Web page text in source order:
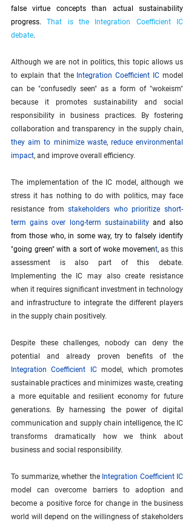
false virtue concepts than actual sustainability
progress. That is the Integration Coefficient IC
debate.
Although we are not in politics, this topic allows us
to explain that the Integration Coefficient IC model
can be "confusedly seen" as a form of "wokeism"
because it promotes sustainability and social
responsibility in business practices. By fostering
they aim to minimize waste, reduce environmental
impact, and improve overall efficiency.
The implementation of the IC model, although we
stress it has nothing to do with politics, may face
resistance from stakeholders who prioritize short-
term gains over long-term sustainability and also
from those who, in some way, try to falsely identify
"going green" with a sort of woke movement, as this
assessment is also part of this debate.
Implementing the IC may also create resistance
when it requires significant investment in technology
and infrastructure to integrate the different players
in the supply chain positively.
Despite these challenges, nobody can deny the
Integration Coefficient IC model, which promotes
sustainable practices and minimizes waste, creating
a more equitable and resilient economy for future
generations. By harnessing the power of digital
communication and supply chain intelligence, the IC
transforms dramatically how we think about
business and social responsibility.
To summarize, whether the Integration Coefficient IC
model can overcome barriers to adoption and
become a positive force for change in the business
world will depend on the willingness of stakeholders